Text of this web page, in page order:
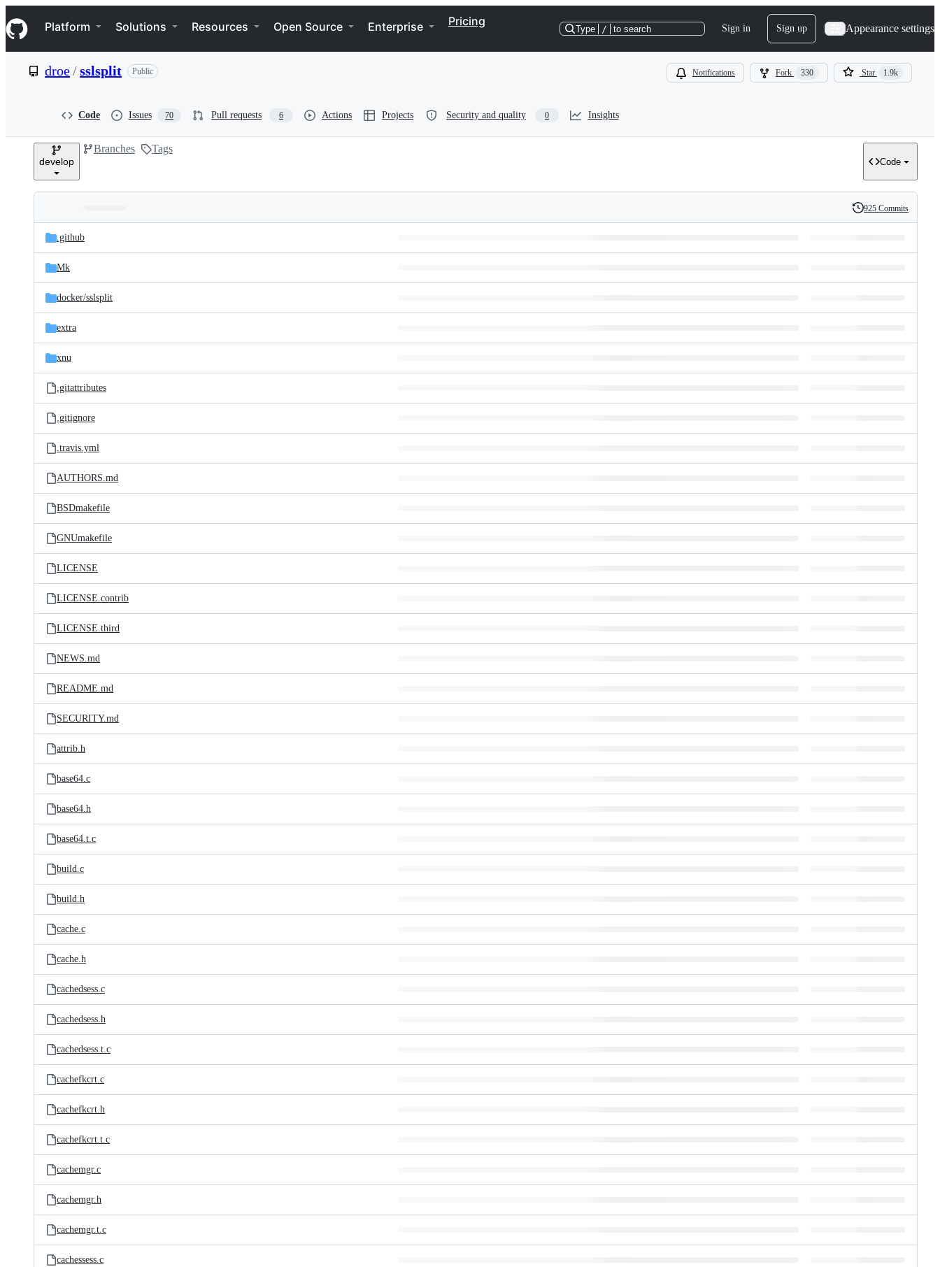
k
i
p
e
Navigation Menu
Platform Solutions Resources Open Source Enterprise Pricing
Type / to search Sign in Sign up Appearance settings
droe/sslsplit Public Notifications Fork 330 Star 1.9k
Code Issues 70 Pull requests 6 Actions Projects Security and quality 0 Insights
develop
Branches Tags
Code
and
files
Latest
commit
History
925 Commits
.github
Mk
docker/sslsplit
extra
xnu
.gitattributes
.gitignore
.travis.yml
AUTHORS.md
BSDmakefile
GNUmakefile
LICENSE
LICENSE.contrib
LICENSE.third
NEWS.md
README.md
SECURITY.md
attrib.h
base64.c
base64.h
base64.t.c
build.c
build.h
cache.c
cache.h
cachedsess.c
cachedsess.h
cachedsess.t.c
cachefkcrt.c
cachefkcrt.h
cachefkcrt.t.c
cachemgr.c
cachemgr.h
cachemgr.t.c
cachessess.c